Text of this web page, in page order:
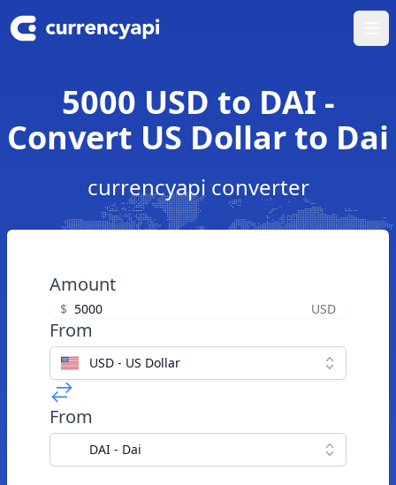
5000 USD to DAI -
Convert US Dollar to Dai
currencyapi converter
Amount
$ USD
From
USD - US Dollar
From
DAI - Dai